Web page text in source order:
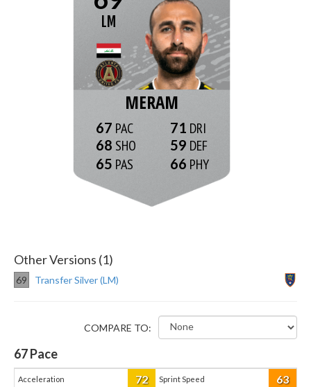
LM
MERAM
67
68
65
71
59
66
Other Versions (1)
69 Transfer Silver (LM)
COMPARE TO:
67Pace
Acceleration 72 Sprint Speed 63